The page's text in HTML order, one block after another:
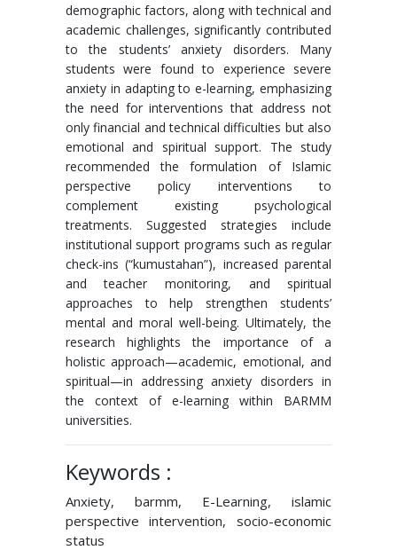
demographic factors, along with technical and
academic challenges, significantly contributed
to the students’ anxiety disorders. Many
students were found to experience severe
anxiety in adapting to e-learning, emphasizing
the need for interventions that address not
only financial and technical difficulties but also
emotional and spiritual support. The study
recommended the formulation of Islamic
perspective policy interventions to
complement existing psychological
treatments. Suggested strategies include
institutional support programs such as regular
check-ins (“kumustahan”), increased parental
and teacher monitoring, and spiritual
approaches to help strengthen students’
mental and moral well-being. Ultimately, the
research highlights the importance of a
holistic approach—academic, emotional, and
spiritual—in addressing anxiety disorders in
the context of e-learning within BARMM
universities.
Keywords :
Anxiety, barmm, E-Learning, islamic
perspective intervention, socio-economic
status